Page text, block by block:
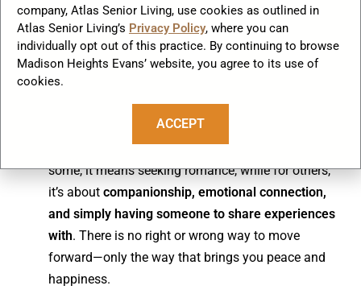
creates opportunities for organic connections. In
many
senior living communities
, widowed residents
naturally form friendships that sometimes grow into
deeper companionships.
Redefine what love means to you now
after loss doesn’t have to look like it did before. For
some, it means seeking romance, while for others,
it’s about companionship, emotional connection,
and simply having someone to share experiences
with. There is no right or wrong way to move
forward—only the way that brings you peace and
happiness.
company, Atlas Senior Living, use cookies as outlined in
Atlas Senior Living’s Privacy Policy, where you can
individually opt out of this practice. By continuing to browse
Madison Heights Evans’ website, you agree to its use of
cookies.
ACCEPT